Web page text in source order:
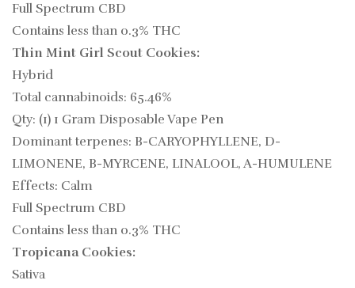
Full Spectrum CBD
Contains less than 0.3% THC
Thin Mint Girl Scout Cookies:
Hybrid
Total cannabinoids: 65.46%
Qty: (1) 1 Gram Disposable Vape Pen
Dominant terpenes: B-CARYOPHYLLENE, D-
LIMONENE, B-MYRCENE, LINALOOL, A-HUMULENE
Effects: Calm
Full Spectrum CBD
Contains less than 0.3% THC
Tropicana Cookies:
Sativa